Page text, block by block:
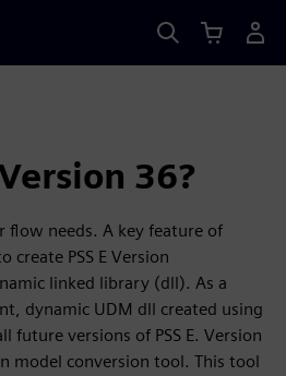
36?
flow needs. A key feature of
PSS E Version
linked library (dll). As a
dynamic UDM dll created using
future versions of PSS E. Version
model conversion tool. This tool